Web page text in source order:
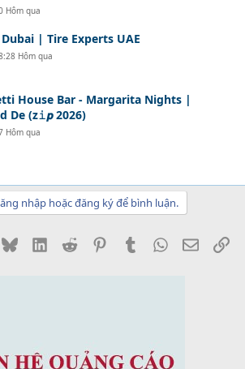
Hôm qua
| Tire Experts UAE
Hôm qua
House Bar - Margarita Nights |
De (z𝚒𝙥 2026)
Hôm qua
nhập hoặc đăng ký để bình luận.
BlueskyLinkedInReddit PinterestTumblrWhatsApp
Email